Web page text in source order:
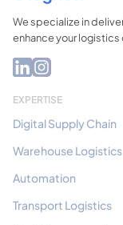
We specialize in
enhance your logistics
EXPERTISE
Digital Supply Chain
Warehouse Logistics
Automation
Transport Logistics